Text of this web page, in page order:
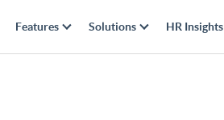
Features Solutions HR Insights